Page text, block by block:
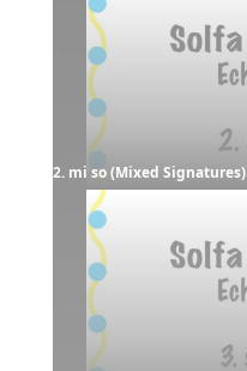
2. mi so (Mixed Signatures)